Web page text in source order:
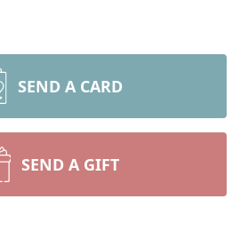
SEND A CARD
SEND A GIFT